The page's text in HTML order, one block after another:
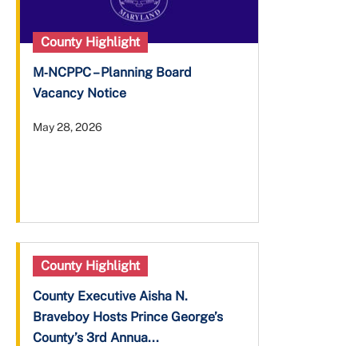
County Highlight
M‑NCPPC – Planning Board
Vacancy Notice
May 28, 2026
County Highlight
County Executive Aisha N.
Braveboy Hosts Prince George’s
County’s 3rd Annua...